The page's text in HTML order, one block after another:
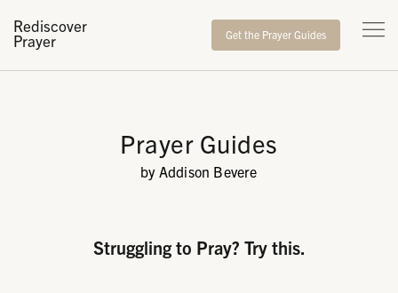
Rediscover
Prayer
Get the Prayer Guides
Prayer Guides
by Addison Bevere
Struggling to Pray? Try this.